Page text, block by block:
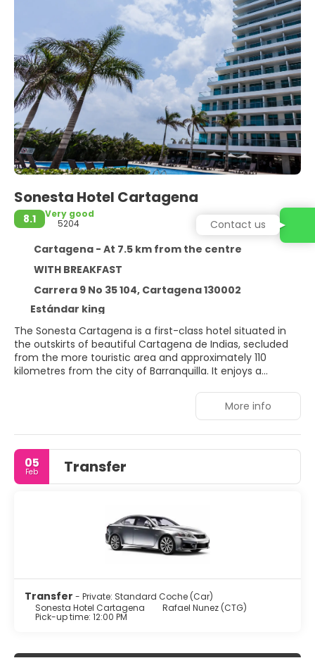
Sonesta Hotel Cartagena
8.1
Very good
5204
Cartagena - At 7.5 km from the centre
WITH BREAKFAST
Carrera 9 No 35 104, Cartagena 130002
Estándar king
The Sonesta Cartagena is a first-class hotel situated in
the outskirts of beautiful Cartagena de Indias, secluded
from the more touristic area and approximately 110
kilometres from the city of Barranquilla. It enjoys a
which guarantees guests impressive open sea views. The
hotel provides first-rate facilities and a professional
service with multilingual staff. Not pets allowed
More info
05
Feb Transfer
Transfer - Private: Standard Coche (Car)
Sonesta Hotel Cartagena
Rafael Nunez (CTG)
Pick-up time: 12:00 PM
Contact us